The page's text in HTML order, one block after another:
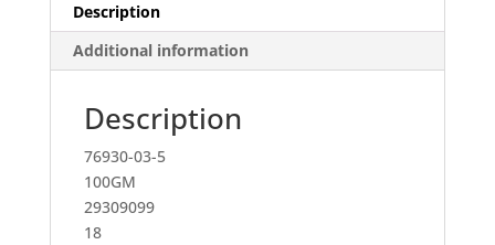
Description
Additional information
Description
76930-03-5
100GM
29309099
18